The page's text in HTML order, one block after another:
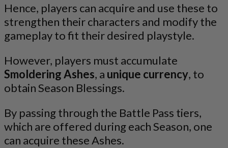
Hence, players can acquire and use these to
strengthen their characters and modify the
gameplay to fit their desired playstyle.
However, players must accumulate
Smoldering Ashes, a unique currency, to
obtain Season Blessings.
By passing through the Battle Pass tiers,
which are offered during each Season, one
can acquire these Ashes.